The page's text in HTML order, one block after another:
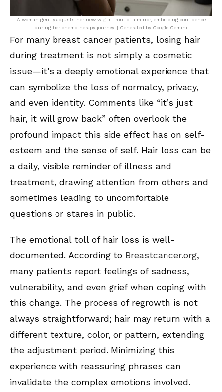
A woman gently adjusts her new wig in front of a mirror, embracing confidence
during her chemotherapy journey. | Generated by Google Gemini
For many breast cancer patients, losing hair
during treatment is not simply a cosmetic
issue—it’s a deeply emotional experience that
can symbolize the loss of normalcy, privacy,
and even identity. Comments like “it’s just
hair, it will grow back” often overlook the
profound impact this side effect has on self-
esteem and the sense of self. Hair loss can be
a daily, visible reminder of illness and
treatment, drawing attention from others and
sometimes leading to uncomfortable
questions or stares in public.
The emotional toll of hair loss is well-
documented. According to Breastcancer.org,
many patients report feelings of sadness,
vulnerability, and even grief when coping with
this change. The process of regrowth is not
always straightforward; hair may return with a
different texture, color, or pattern, extending
the adjustment period. Minimizing this
experience with reassuring phrases can
invalidate the complex emotions involved.